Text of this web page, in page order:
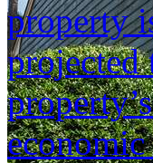
property
projected